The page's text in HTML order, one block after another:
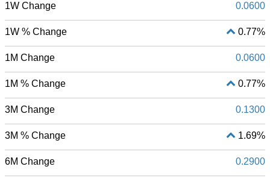
1W Change 0.0600
1W % Change 0.77%
1M Change 0.0600
1M % Change 0.77%
3M Change 0.1300
3M % Change 1.69%
6M Change 0.2900